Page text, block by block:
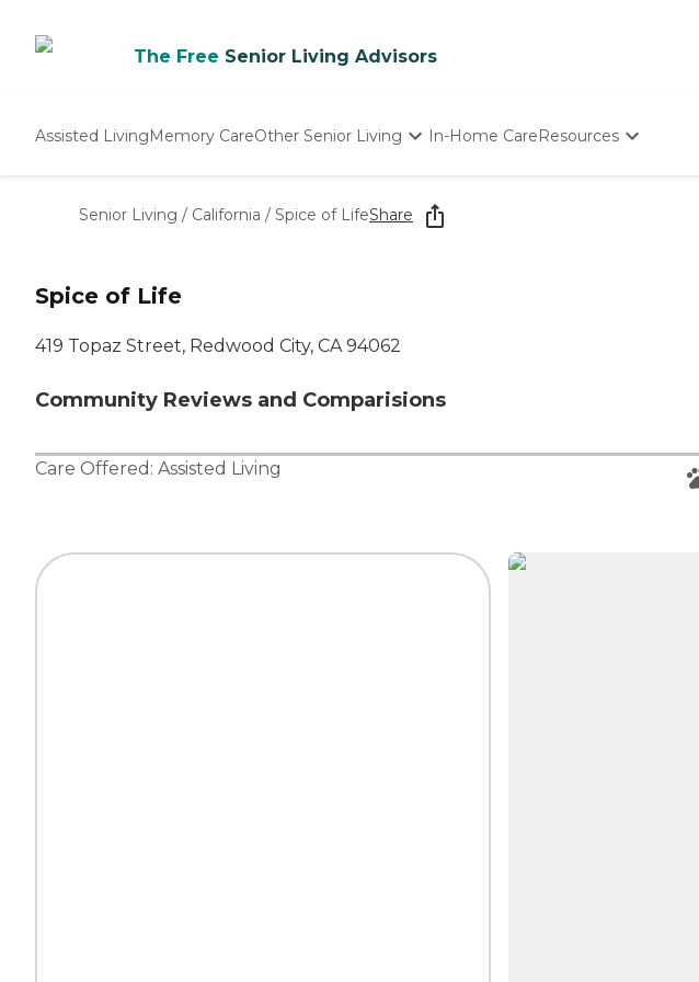
The Free Senior Living Advisors
Assisted LivingMemory CareOther Senior Living
Nursing Homes
In-Home CareResources
Senior Living / California / Spice of LifeShare
Spice of Life
419 Topaz Street, Redwood City, CA 94062
Community Reviews and Comparisions
Care Offered: Assisted Living